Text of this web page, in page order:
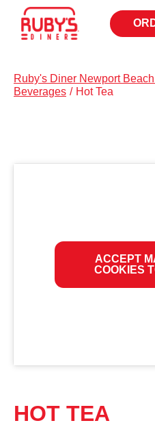
Ruby's Diner Newport
Beverages / Hot Tea
ACCEPT
COOKIES
HOT TEA